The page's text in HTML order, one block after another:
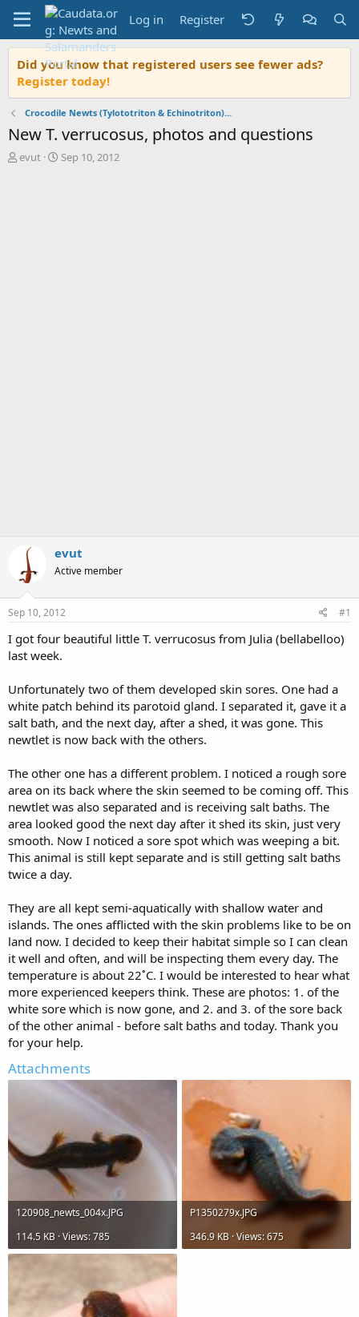
Log in Register
Did you know that registered users see fewer ads?
Register today!
Crocodile Newts (Tylototriton & Echinotriton)...
New T. verrucosus, photos and questions
T
evut
S
Sep 10, 2012
evut
Active member
Sep 10, 2012 #1
I got four beautiful little T. verrucosus from Julia (bellabelloo)
last week.
Unfortunately two of them developed skin sores. One had a
white patch behind its parotoid gland. I separated it, gave it a
salt bath, and the next day, after a shed, it was gone. This
newtlet is now back with the others.
The other one has a different problem. I noticed a rough sore
area on its back where the skin seemed to be coming off. This
newtlet was also separated and is receiving salt baths. The
area looked good the next day after it shed its skin, just very
smooth. Now I noticed a sore spot which was weeping a bit.
This animal is still kept separate and is still getting salt baths
twice a day.
They are all kept semi-aquatically with shallow water and
islands. The ones afflicted with the skin problems like to be on
land now. I decided to keep their habitat simple so I can clean
it well and often, and will be inspecting them every day. The
temperature is about 22˚C. I would be interested to hear what
more experienced keepers think. These are photos: 1. of the
white sore which is now gone, and 2. and 3. of the sore back
of the other animal - before salt baths and today. Thank you
for your help.
Attachments
120908_newts_004x.JPG
114.5 KB · Views: 785
P1350279x.JPG
346.9 KB · Views: 675